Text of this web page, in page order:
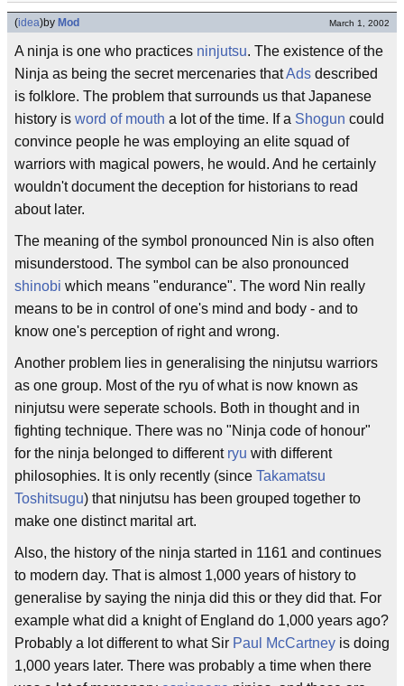
(idea)by Mod March 1, 2002
A ninja is one who practices ninjutsu. The existence of the
Ninja as being the secret mercenaries thatAds described
is folklore. The problem that surrounds us that Japanese
history is word of mouth a lot of the time. If a Shogun could
convince people he was employing an elite squad of
warriors with magical powers, he would. And he certainly
wouldn't document the deception for historians to read
about later.
The meaning of the symbol pronounced Nin is also often
misunderstood. The symbol can be also pronounced
shinobi which means "endurance". The word Nin really
means to be in control of one's mind and body - and to
know one's perception of right and wrong.
Another problem lies in generalising the ninjutsu warriors
as one group. Most of the ryu of what is now known as
ninjutsu were seperate schools. Both in thought and in
fighting technique. There was no "Ninja code of honour"
for the ninja belonged to different ryu with different
philosophies. It is only recently (since Takamatsu
Toshitsugu) that ninjutsu has been grouped together to
make one distinct marital art.
Also, the history of the ninja started in 1161 and continues
to modern day. That is almost 1,000 years of history to
generalise by saying the ninja did this or they did that. For
example what did a knight of England do 1,000 years ago?
Probably a lot different to what Sir Paul McCartney is doing
1,000 years later. There was probably a time when there